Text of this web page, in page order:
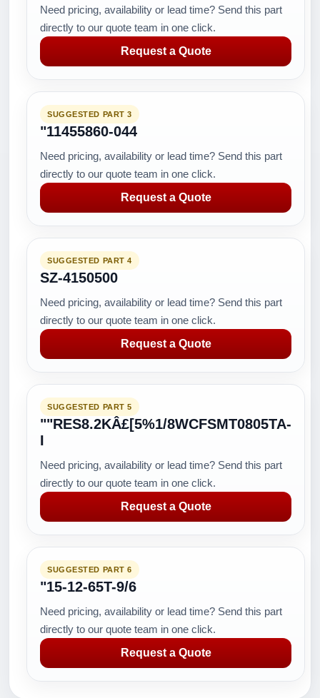
Need pricing, availability or lead time? Send this part
directly to our quote team in one click.
Request a Quote
SUGGESTED PART 3
"11455860-044
Need pricing, availability or lead time? Send this part
directly to our quote team in one click.
Request a Quote
SUGGESTED PART 4
SZ-4150500
Need pricing, availability or lead time? Send this part
directly to our quote team in one click.
Request a Quote
SUGGESTED PART 5
""RES8.2KÂ£[5%1/8WCFSMT0805TA-
I
Need pricing, availability or lead time? Send this part
directly to our quote team in one click.
Request a Quote
SUGGESTED PART 6
"15-12-65T-9/6
Need pricing, availability or lead time? Send this part
directly to our quote team in one click.
Request a Quote